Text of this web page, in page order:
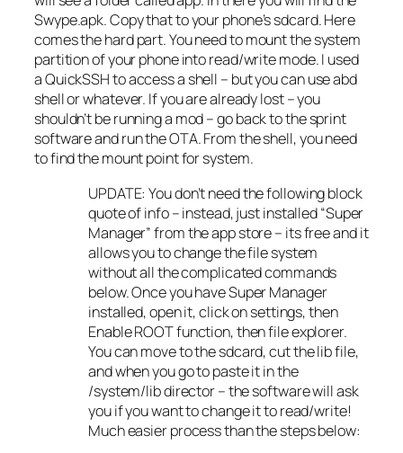
Swype.apk. Copy that to your phone’s sdcard. Here
comes the hard part. You need to mount the system
partition of your phone into read/write mode. I used
a QuickSSH to access a shell – but you can use abd
shell or whatever. If you are already lost – you
shouldn’t be running a mod – go back to the sprint
software and run the OTA. From the shell, you need
to find the mount point for system.
UPDATE: You don’t need the following block
quote of info – instead, just installed “Super
Manager” from the app store – its free and it
allows you to change the file system
without all the complicated commands
below. Once you have Super Manager
installed, open it, click on settings, then
Enable ROOT function, then file explorer.
You can move to the sdcard, cut the lib file,
and when you go to paste it in the
/system/lib director – the software will ask
you if you want to change it to read/write!
Much easier process than the steps below: